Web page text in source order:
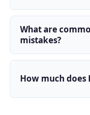
What are
mistakes?
How much